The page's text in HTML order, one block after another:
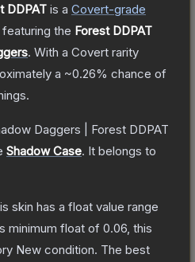
DDPAT is a Covert-grade
, featuring the Forest DDPAT
. With a Covert rarity
a ~0.26% chance of
Daggers | Forest DDPAT
Shadow Case. It belongs to
skin has a float value range
minimum float of 0.06 , this
New condition. The best